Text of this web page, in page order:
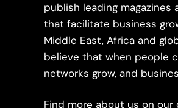
publish leading magazines
that facilitate business
Middle East, Africa and
believe that when people
networks grow, and
Find more about us on our